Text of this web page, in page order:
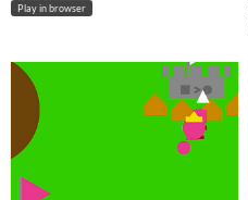
Play in browser